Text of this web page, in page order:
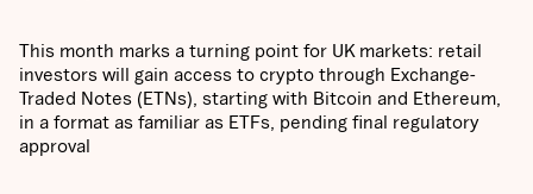
This month marks a turning point for UK markets: retail
investors will gain access to crypto through Exchange-
Traded Notes (ETNs), starting with Bitcoin and Ethereum,
in a format as familiar as ETFs, pending final regulatory
approval